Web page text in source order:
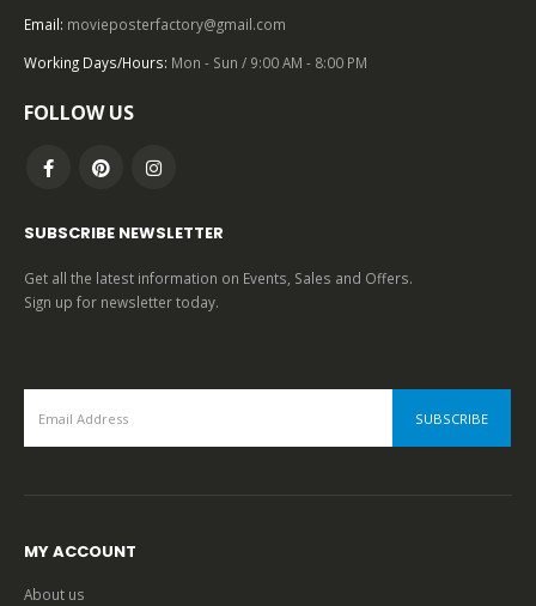
Invasion of the Saucer Men (1957), One Sheet (27” x 41”).
Email: movieposterfactory@gmail.com
Working Days/Hours: Mon - Sun / 9:00 AM - 8:00 PM
FOLLOW US
SUBSCRIBE NEWSLETTER
Get all the latest information on Events, Sales and Offers.
Sign up for newsletter today.
MY ACCOUNT
About us